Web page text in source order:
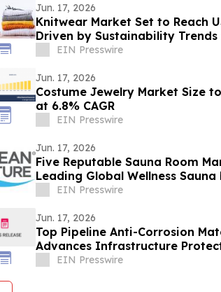
Jun. 17, 2026
Knitwear Market Set to Reach
Driven by Sustainability Trends
EIN Presswire
Jun. 17, 2026
Costume Jewelry Market Size
at 6.8% CAGR
EIN Presswire
Jun. 17, 2026
Five Reputable Sauna Room
Leading Global Wellness
EIN Presswire
Jun. 17, 2026
Top Pipeline Anti-Corrosion
Advances Infrastructure
Networks
EIN Presswire